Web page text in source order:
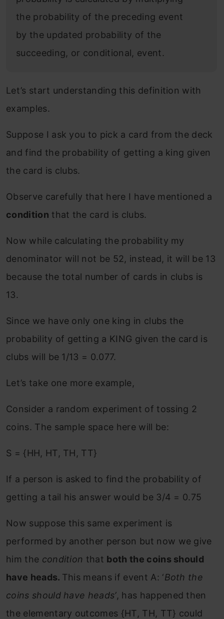
the probability of the preceding event
by the updated probability of the
succeeding, or conditional, event.
Let’s start understanding this definition with
examples.
Suppose I ask you to pick a card from the deck
and find the probability of getting a king given
the card is clubs.
Observe carefully that here I have mentioned a
condition that the card is clubs.
Now while calculating the probability my
denominator will not be 52, instead, it will be 13
because the total number of cards in clubs is
13.
Since we have only one king in clubs the
probability of getting a KING given the card is
clubs will be 1/13 = 0.077.
Let’s take one more example,
Consider a random experiment of tossing 2
coins. The sample space here will be:
S = {HH, HT, TH, TT}
If a person is asked to find the probability of
getting a tail his answer would be 3/4 = 0.75
Now suppose this same experiment is
performed by another person but now we give
him the condition that both the coins should
have heads. This means if event A: ‘Both the
coins should have heads’, has happened then
the elementary outcomes {HT, TH, TT} could